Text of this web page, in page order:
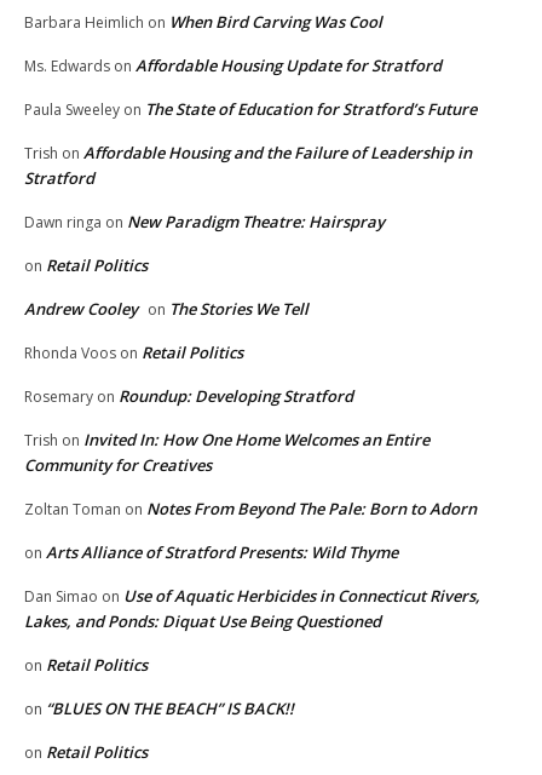
Barbara Heimlich on When Bird Carving Was Cool
Ms. Edwards on Affordable Housing Update for Stratford
Paula Sweeley on The State of Education for Stratford’s Future
Trish on Affordable Housing and the Failure of Leadership in
Stratford
Dawn ringa on New Paradigm Theatre: Hairspray
on Retail Politics
Andrew Cooley on The Stories We Tell
Rhonda Voos on Retail Politics
Rosemary on Roundup: Developing Stratford
Trish on Invited In: How One Home Welcomes an Entire
Community for Creatives
Zoltan Toman on Notes From Beyond The Pale: Born to Adorn
on Arts Alliance of Stratford Presents: Wild Thyme
Dan Simao on Use of Aquatic Herbicides in Connecticut Rivers,
Lakes, and Ponds: Diquat Use Being Questioned
on Retail Politics
on “BLUES ON THE BEACH” IS BACK!!
on Retail Politics